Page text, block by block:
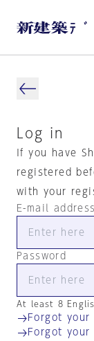
Log in
If you have
registered
with your
E-mail address
Password
At least 8
Forgot your
Forgot your